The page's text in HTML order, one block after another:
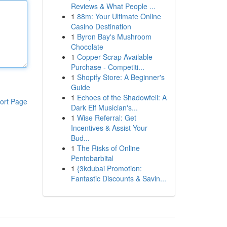
Page
Reviews & What People ...
1 88m: Your Ultimate Online
Casino Destination
1 Byron Bay's Mushroom
Chocolate
1 Copper Scrap Available
Purchase - Competiti...
1 Shopify Store: A Beginner's
Guide
1 Echoes of the Shadowfell: A
Dark Elf Musician's...
1 Wise Referral: Get
Incentives & Assist Your
Bud...
1 The Risks of Online
Pentobarbital
1 {3kdubai Promotion:
Fantastic Discounts & Savin...